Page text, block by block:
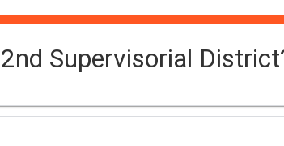
Supervisorial